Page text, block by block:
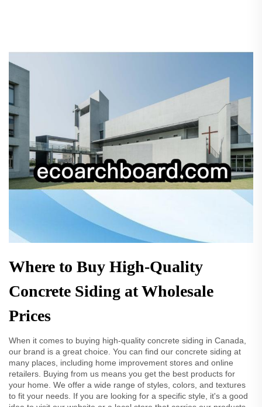
Where to Buy High-Quality
Concrete Siding at Wholesale
Prices
When it comes to buying high-quality concrete siding in Canada,
our brand is a great choice. You can find our concrete siding at
many places, including home improvement stores and online
retailers. Buying from us means you get the best products for
your home. We offer a wide range of styles, colors, and textures
to fit your needs. If you are looking for a specific style, it's a good